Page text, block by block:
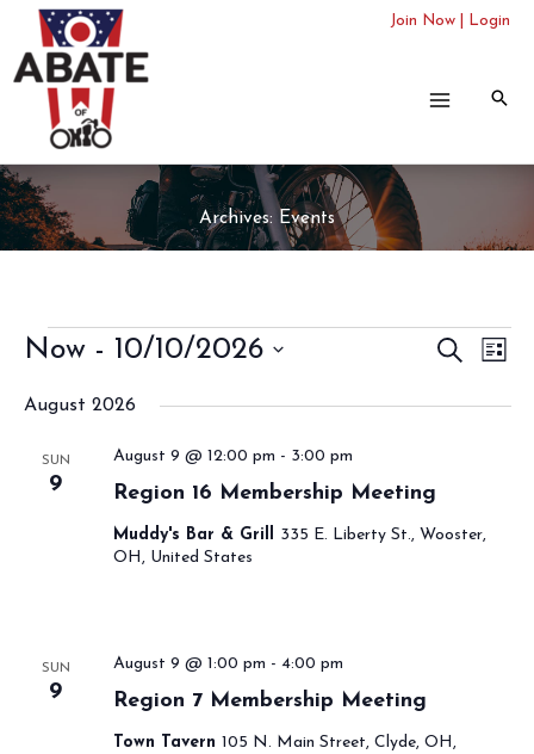
content
Join Now Login
Archives: Events
Events
Events
and
SEARCH
LIST
Now - 10/10/2026
date.
August 2026
SUN
9 Region 16 Membership Meeting
August 9 @ 12:00 pm - 3:00 pm
Muddy's Bar & Grill 335 E. Liberty St., Wooster,
OH, United States
SUN
9 Region 7 Membership Meeting
August 9 @ 1:00 pm - 4:00 pm
Town Tavern 105 N. Main Street, Clyde, OH,